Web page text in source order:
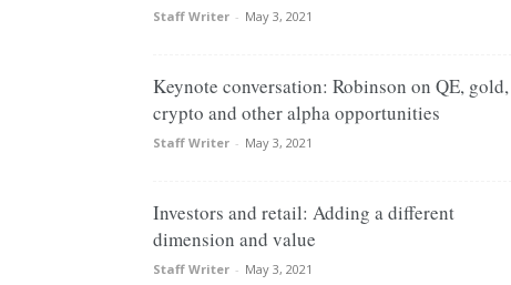
Staff Writer - May 3, 2021
Keynote conversation: Robinson on QE, gold,
crypto and other alpha opportunities
Staff Writer - May 3, 2021
Investors and retail: Adding a different
dimension and value
Staff Writer - May 3, 2021